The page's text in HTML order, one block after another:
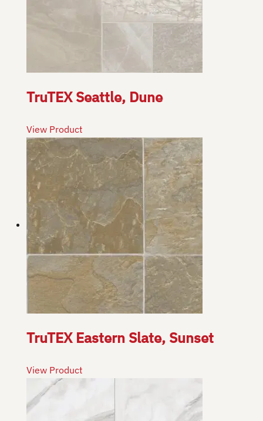
TruTEX Seattle, Dune
View Product
TruTEX Eastern Slate, Sunset
View Product